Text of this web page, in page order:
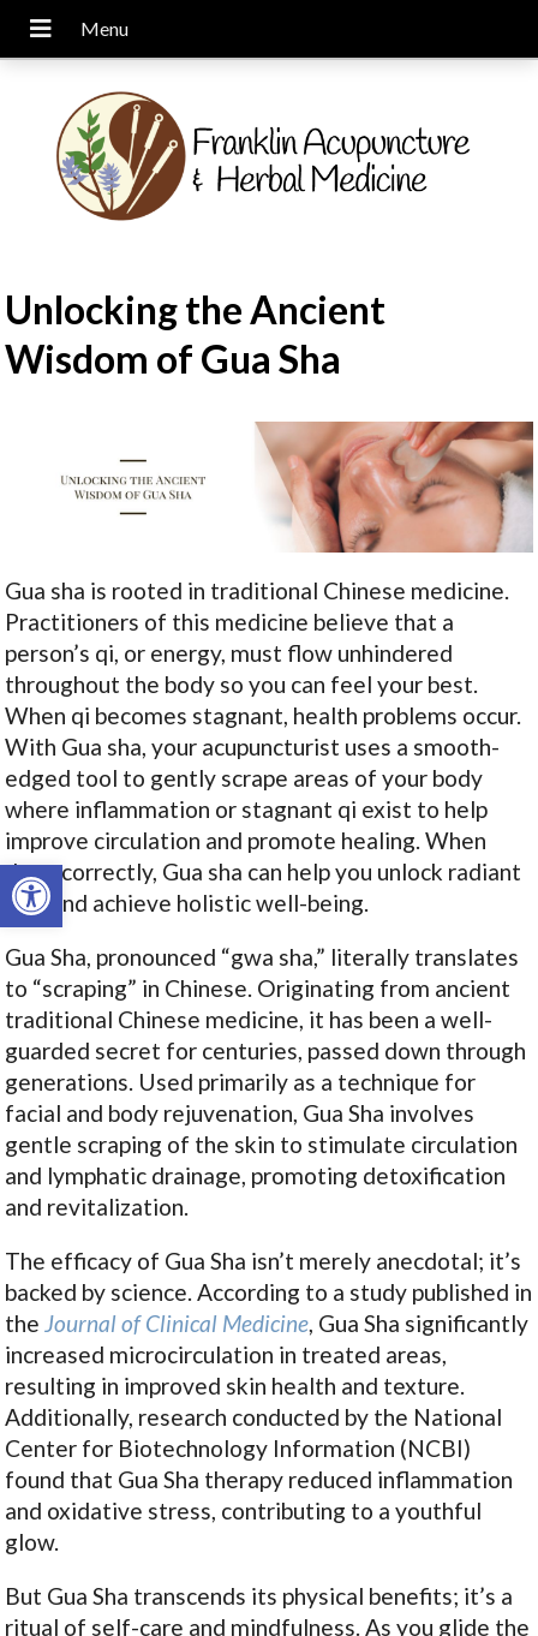
Open toolbar
Unlocking the Ancient
Wisdom of Gua Sha
Gua sha is rooted in traditional Chinese medicine.
Practitioners of this medicine believe that a
person’s qi, or energy, must flow unhindered
throughout the body so you can feel your best.
When qi becomes stagnant, health problems occur.
With Gua sha, your acupuncturist uses a smooth-
edged tool to gently scrape areas of your body
where inflammation or stagnant qi exist to help
improve circulation and promote healing. When
done correctly, Gua sha can help you unlock radiant
skin and achieve holistic well-being.
Gua Sha, pronounced “gwa sha,” literally translates
to “scraping” in Chinese. Originating from ancient
traditional Chinese medicine, it has been a well-
guarded secret for centuries, passed down through
generations. Used primarily as a technique for
facial and body rejuvenation, Gua Sha involves
gentle scraping of the skin to stimulate circulation
and lymphatic drainage, promoting detoxification
and revitalization.
The efficacy of Gua Sha isn’t merely anecdotal; it’s
backed by science. According to a study published in
theJournal of Clinical Medicine, Gua Sha significantly
increased microcirculation in treated areas,
resulting in improved skin health and texture.
Additionally, research conducted by the National
Center for Biotechnology Information (NCBI)
found that Gua Sha therapy reduced inflammation
and oxidative stress, contributing to a youthful
glow.
But Gua Sha transcends its physical benefits; it’s a
ritual of self-care and mindfulness. As you glide the